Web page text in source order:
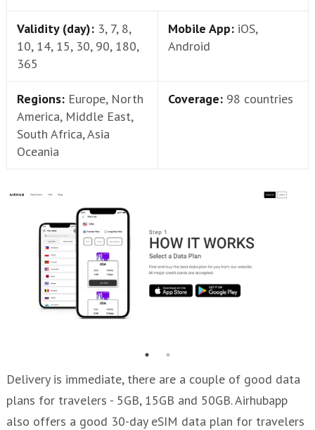
Validity (day): 3, 7, 8,
10, 14, 15, 30, 90, 180,
365
Mobile App: iOS,
Android
Regions: Europe, North
America, Middle East,
South Africa, Asia
Oceania
Coverage: 98 countries
Delivery is immediate, there are a couple of good data
plans for travelers - 5GB, 15GB and 50GB. Airhubapp
also offers a good 30-day eSIM data plan for travelers